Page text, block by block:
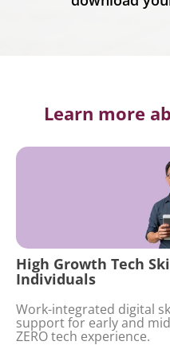
Learn more
High Growth Tech
Individuals
Work-integrated digital
support for early and
ZERO tech experience.